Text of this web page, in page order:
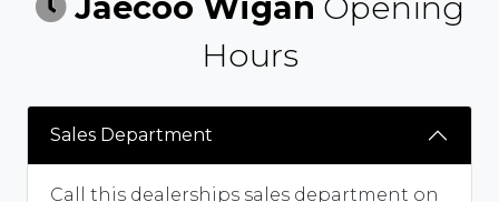
Hours
Sales Department
Call this dealerships sales department on